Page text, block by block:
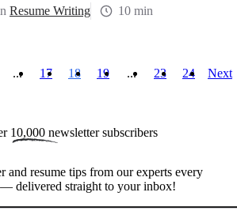
Resume Writing 10 min
... 17 18 19 ... 23 24 Next
10,000 newsletter subscribers
and resume tips from our experts every
delivered straight to your inbox!